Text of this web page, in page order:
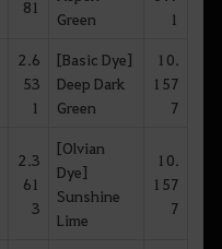
81
Green
1
2.6
53
1
[Basic Dye]
Deep Dark
Green
10.
157
7
2.3
61
3
[Olvian
Dye]
Sunshine
Lime
10.
157
7